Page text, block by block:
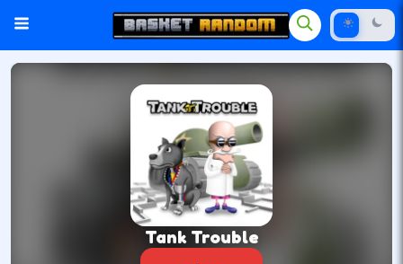
Tank Trouble